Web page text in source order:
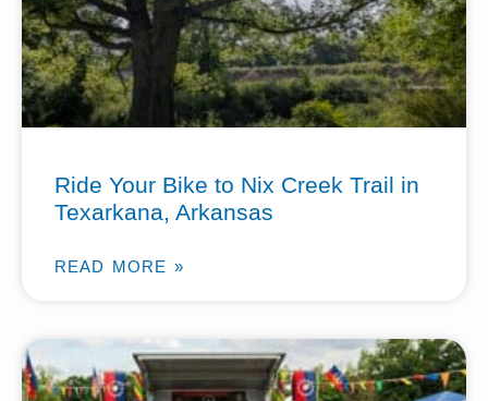
Ride Your Bike to Nix Creek Trail in
Texarkana, Arkansas
READ MORE »